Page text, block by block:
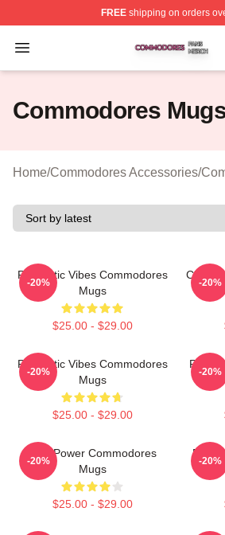
FREEshipping on orders
Open menu
Commodores Shop ⚡️
Commodores
Home/Commodores Accessories/
Romantic Vibes Commodores
Mugs
$25.00 - $29.00
-20% -20%
Romantic Vibes Commodores
Mugs
$25.00 - $29.00
-20% -20%
Soul Power Commodores
Mugs
$25.00 - $29.00
-20%
Funk
-20%